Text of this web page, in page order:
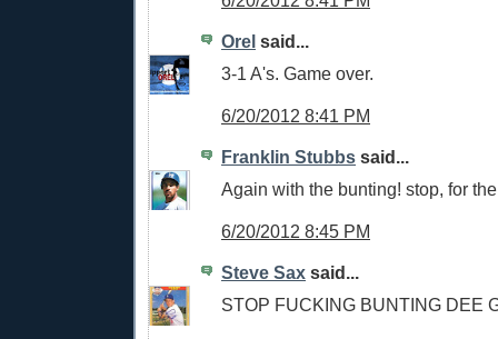
Orel said...
3-1 A's. Game over.
6/20/2012 8:41 PM
Franklin Stubbs said...
Again with the bunting! stop, for
6/20/2012 8:45 PM
Steve Sax said...
STOP FUCKING BUNTING DEE